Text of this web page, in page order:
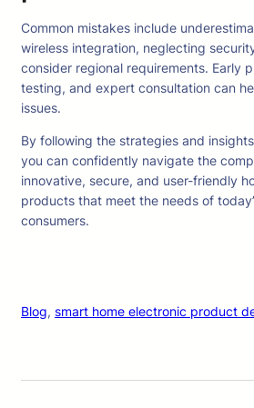
Common mistakes include
wireless integration, neglecting
consider regional requirements. Early
testing, and expert consultation can
issues.
By following the strategies and
you can confidently navigate the
innovative, secure, and user-friendly
products that meet the needs of
consumers.
Blog, smart home electronic product